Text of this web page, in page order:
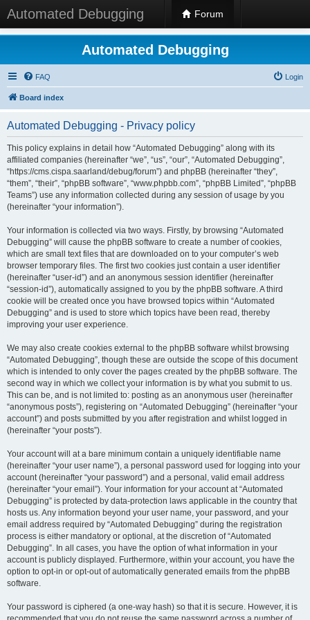
Automated Debugging Forum
Automated Debugging
FAQ Login
Board index
Automated Debugging - Privacy policy
This policy explains in detail how “Automated Debugging” along with its
affiliated companies (hereinafter “we”, “us”, “our”, “Automated Debugging”,
“https://cms.cispa.saarland/debug/forum”) and phpBB (hereinafter “they”,
“them”, “their”, “phpBB software”, “www.phpbb.com”, “phpBB Limited”, “phpBB
Teams”) use any information collected during any session of usage by you
(hereinafter “your information”).
Your information is collected via two ways. Firstly, by browsing “Automated
Debugging” will cause the phpBB software to create a number of cookies,
which are small text files that are downloaded on to your computer’s web
browser temporary files. The first two cookies just contain a user identifier
(hereinafter “user-id”) and an anonymous session identifier (hereinafter
“session-id”), automatically assigned to you by the phpBB software. A third
cookie will be created once you have browsed topics within “Automated
Debugging” and is used to store which topics have been read, thereby
improving your user experience.
We may also create cookies external to the phpBB software whilst browsing
“Automated Debugging”, though these are outside the scope of this document
which is intended to only cover the pages created by the phpBB software. The
second way in which we collect your information is by what you submit to us.
This can be, and is not limited to: posting as an anonymous user (hereinafter
“anonymous posts”), registering on “Automated Debugging” (hereinafter “your
account”) and posts submitted by you after registration and whilst logged in
(hereinafter “your posts”).
Your account will at a bare minimum contain a uniquely identifiable name
(hereinafter “your user name”), a personal password used for logging into your
account (hereinafter “your password”) and a personal, valid email address
(hereinafter “your email”). Your information for your account at “Automated
Debugging” is protected by data-protection laws applicable in the country that
hosts us. Any information beyond your user name, your password, and your
email address required by “Automated Debugging” during the registration
process is either mandatory or optional, at the discretion of “Automated
Debugging”. In all cases, you have the option of what information in your
account is publicly displayed. Furthermore, within your account, you have the
option to opt-in or opt-out of automatically generated emails from the phpBB
software.
Your password is ciphered (a one-way hash) so that it is secure. However, it is